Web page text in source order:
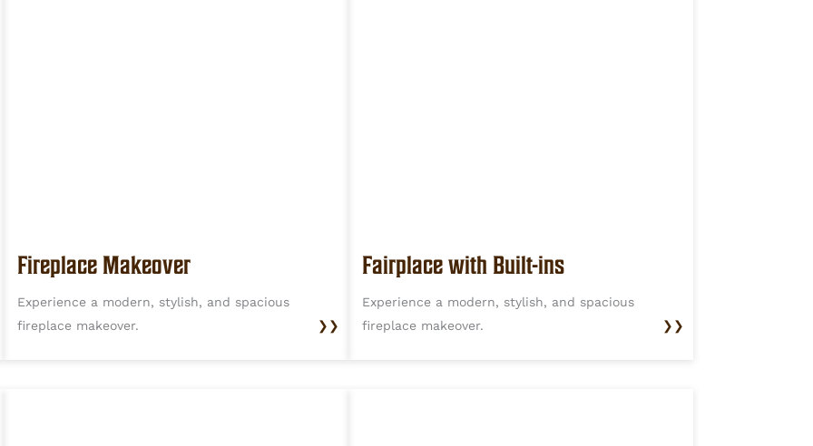
Fireplace Makeover
Experience a modern, stylish, and spacious
fireplace makeover.
❯❯
Fairplace with Built-ins
Experience a modern, stylish, and spacious
fireplace makeover.
❯❯